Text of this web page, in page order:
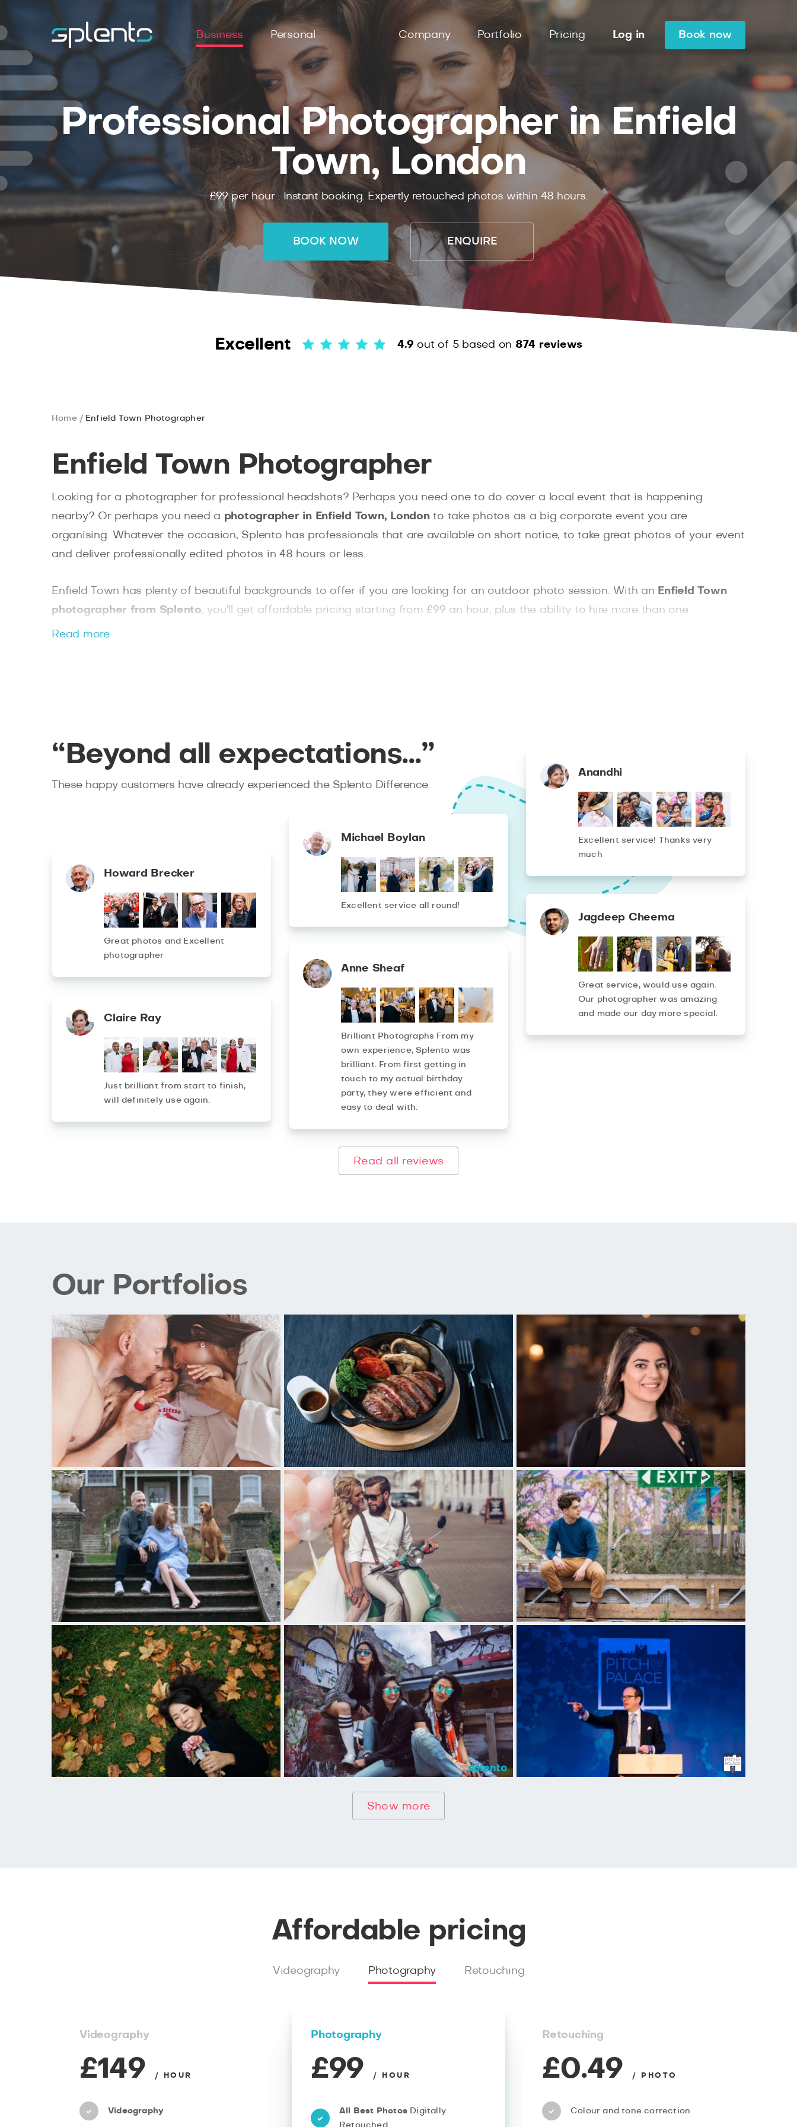
Business Personal Company Portfolio Pricing Log in Book now
Professional Photographer in Enfield
Town, London
£99per hour . Instant booking. Expertlyretouched photos within 48 hours.
BOOK NOW ENQUIRE
Excellent 4.9 out of 5 based on 874 reviews
Home Enfield Town Photographer
Enfield Town Photographer
Looking for a photographer for professional headshots? Perhaps you need one to do cover a local event that is happening
nearby? Or perhaps you need a photographer in Enfield Town, Londonto take photos as a big corporate event you are
organising. Whatever the occasion, Splento has professionals that are available on short notice, to take great photos of your event
and deliver professionally edited photos in 48 hours or less.
Enfield Town has plenty of beautiful backgrounds to offer if you are looking for an outdoor photo session. With an Enfield Town
photographer from Splento, you’ll get affordable pricing starting from £99 an hour, plus the ability to hire more than one
photographer and choose from extra services like getting the raw, unedited photos as a download. With Splento, you can easily
Read more
“Beyond all expectations…”
These happy customers have already experienced the Splento Difference.
Anandhi
Excellent service! Thanks very
much
Michael Boylan
Excellent service all round!
Howard Brecker
Great photos and Excellent
photographer
Jagdeep Cheema
Great service, would use again.
Our photographer was amazing
and made our day more special.
Anne Sheaf
Brilliant Photographs From my
own experience, Splento was
brilliant. From first getting in
touch to my actual birthday
party, they were efficient and
easy to deal with.
Claire Ray
Just brilliant from start to finish,
will definitely use again.
Read all reviews
Our Portfolios
Show more
Affordable pricing
Videography Photography Retouching
Videography
£149 / HOUR
Videography
Photography
£99 / HOUR
All Best Photos Digitally
Retouching
£0.49 / PHOTO
Colour and tone correction